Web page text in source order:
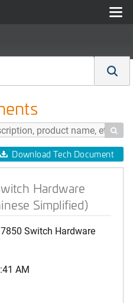

Download Tech Document
Hardware
Simplified)
Switch Hardware
AM